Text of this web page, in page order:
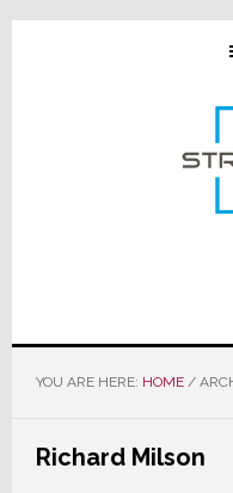
Skip
Skip
Skip
YOU ARE HERE: HOME /
Richard Milson